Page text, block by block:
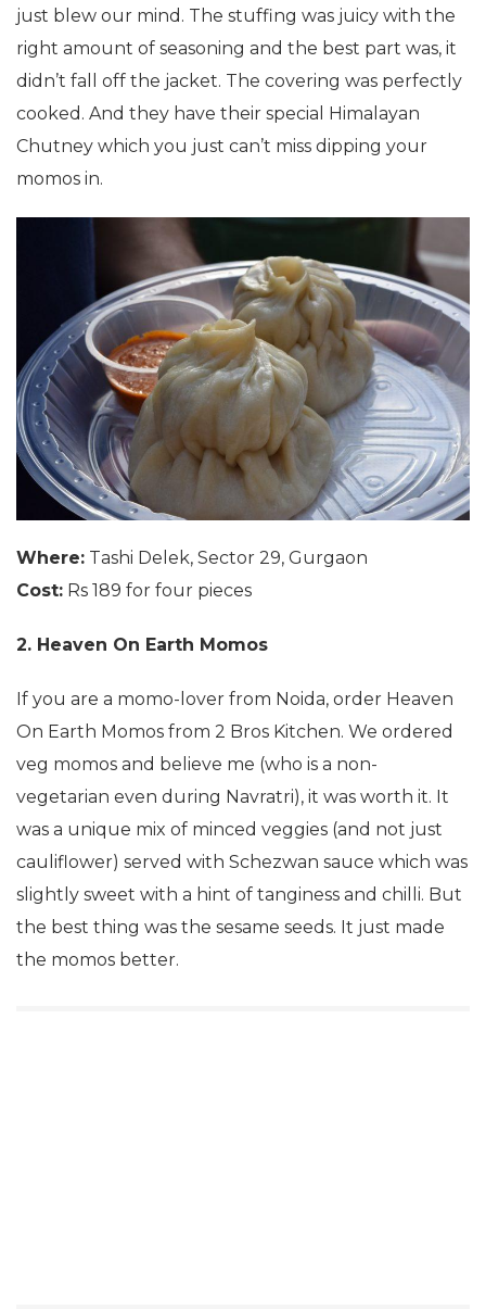
just blew our mind. The stuffing was juicy with the
right amount of seasoning and the best part was, it
didn’t fall off the jacket. The covering was perfectly
cooked. And they have their special Himalayan
Chutney which you just can’t miss dipping your
momos in.
Where: Tashi Delek, Sector 29, Gurgaon
Cost: Rs 189 for four pieces
2. Heaven On Earth Momos
If you are a momo-lover from Noida, order Heaven
On Earth Momos from 2 Bros Kitchen. We ordered
veg momos and believe me (who is a non-
vegetarian even during Navratri), it was worth it. It
was a unique mix of minced veggies (and not just
cauliflower) served with Schezwan sauce which was
slightly sweet with a hint of tanginess and chilli. But
the best thing was the sesame seeds. It just made
the momos better.